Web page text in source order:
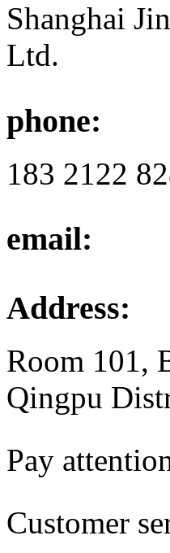
Shanghai
Ltd.
phone:
183 2122
email:
Address:
Room 101,
Qingpu
Pay
Customer